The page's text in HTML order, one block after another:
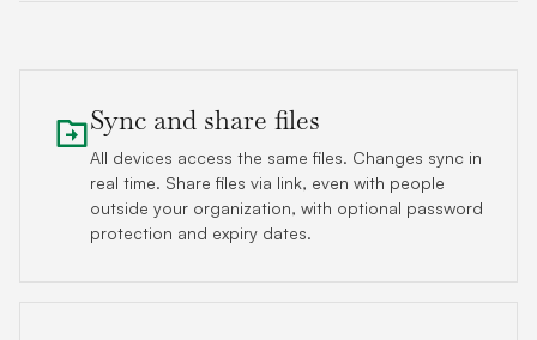
Sync and share files
All devices access the same files. Changes sync in
real time. Share files via link, even with people
outside your organization, with optional password
protection and expiry dates.